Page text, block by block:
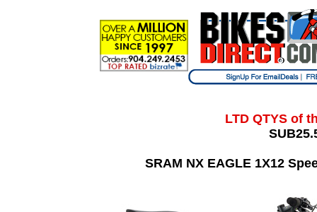
LTD QTYS of
SRAM NX EAGLE 1X12